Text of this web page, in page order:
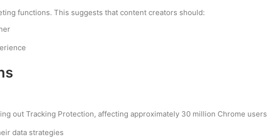
functions. This suggests that content creators should:
out Tracking Protection, affecting approximately 30 million Chrome users
data strategies